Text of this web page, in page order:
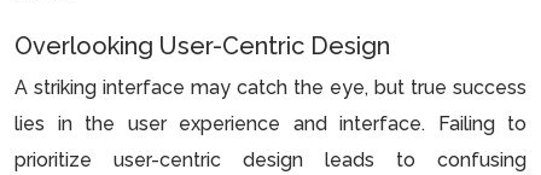
Overlooking User-Centric Design
A striking interface may catch the eye, but true success
lies in the user experience and interface. Failing to
prioritize user-centric design leads to confusing